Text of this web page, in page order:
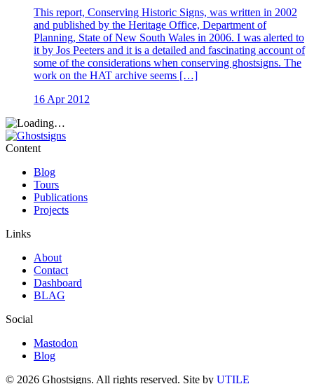
This report, Conserving Historic Signs, was written in 2002
and published by the Heritage Office, Department of
Planning, State of New South Wales in 2006. I was alerted to
it by Jos Peeters and it is a detailed and fascinating account of
some of the considerations when conserving ghostsigns. The
work on the HAT archive seems […]
16 Apr 2012
Content
Blog
Tours
Publications
Projects
Links
About
Contact
Dashboard
BLAG
Social
Mastodon
Blog
© 2026 Ghostsigns. All rights reserved. Site by UTILE